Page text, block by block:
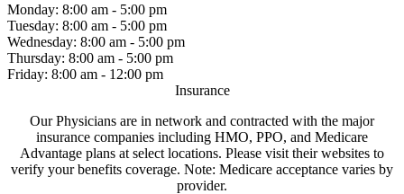
Monday: 8:00 am - 5:00 pm
Tuesday: 8:00 am - 5:00 pm
Wednesday: 8:00 am - 5:00 pm
Thursday: 8:00 am - 5:00 pm
Friday: 8:00 am - 12:00 pm
Insurance
Our Physicians are in network and contracted with the major
insurance companies including HMO, PPO, and Medicare
Advantage plans at select locations. Please visit their websites to
verify your benefits coverage. Note: Medicare acceptance varies by
provider.